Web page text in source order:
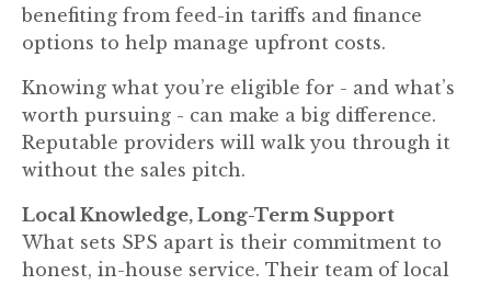
benefiting from feed-in tariffs and finance
options to help manage upfront costs.
Knowing what you’re eligible for - and what’s
worth pursuing - can make a big difference.
Reputable providers will walk you through it
without the sales pitch.
Local Knowledge, Long-Term Support
What sets SPS apart is their commitment to
honest, in-house service. Their team of local